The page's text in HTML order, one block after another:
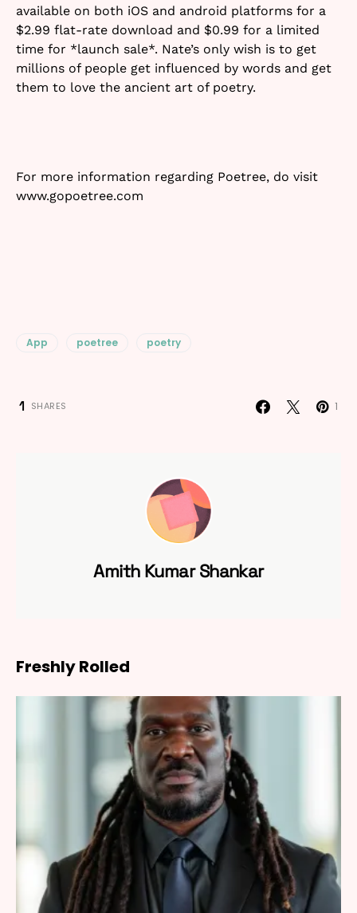
available on both iOS and android platforms for a
$2.99 flat-rate download and $0.99 for a limited
time for *launch sale*. Nate’s only wish is to get
millions of people get influenced by words and get
them to love the ancient art of poetry.
For more information regarding Poetree, do visit
www.gopoetree.com
App poetree poetry
1 SHARES 1
Amith Kumar Shankar
Freshly Rolled